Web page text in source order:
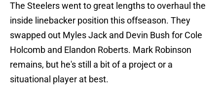
The Steelers went to great lengths to overhaul the
inside linebacker position this offseason. They
swapped out Myles Jack and Devin Bush for Cole
Holcomb and Elandon Roberts. Mark Robinson
remains, but he's still a bit of a project or a
situational player at best.